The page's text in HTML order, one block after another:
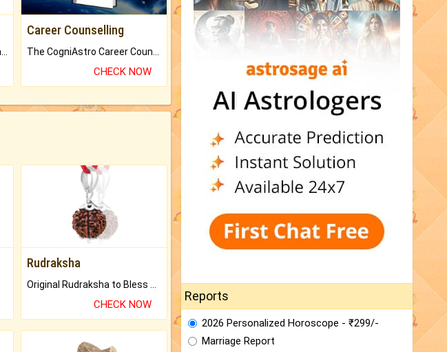
Career Counselling
CHECK NOW
Rudraksha
CHECK NOW
Reports
2026 Personalized Horoscope - ₹299/-
Marriage Report